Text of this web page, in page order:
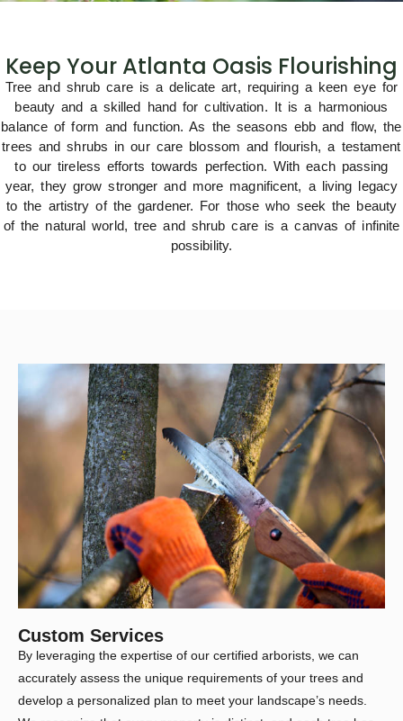
Keep Your Atlanta Oasis Flourishing
Tree and shrub care is a delicate art, requiring a keen eye for
beauty and a skilled hand for cultivation. It is a harmonious
balance of form and function. As the seasons ebb and flow, the
trees and shrubs in our care blossom and flourish, a testament
to our tireless efforts towards perfection. With each passing
year, they grow stronger and more magnificent, a living legacy
to the artistry of the gardener. For those who seek the beauty
of the natural world, tree and shrub care is a canvas of infinite
possibility.
Custom Services
By leveraging the expertise of our certified arborists, we can
accurately assess the unique requirements of your trees and
develop a personalized plan to meet your landscape’s needs.